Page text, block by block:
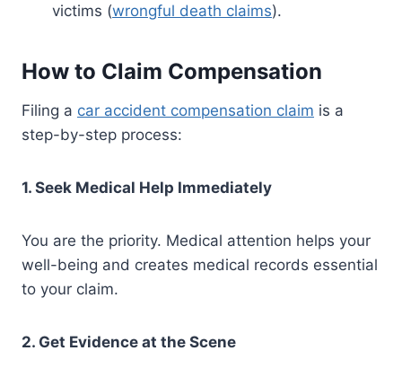
victims (wrongful death claims).
How to Claim Compensation
Filing a car accident compensation claim is a
step-by-step process:
1. Seek Medical Help Immediately
You are the priority. Medical attention helps your
well-being and creates medical records essential
to your claim.
2. Get Evidence at the Scene